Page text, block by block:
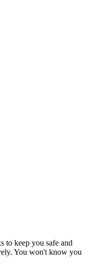
to keep you safe and
You won't know you